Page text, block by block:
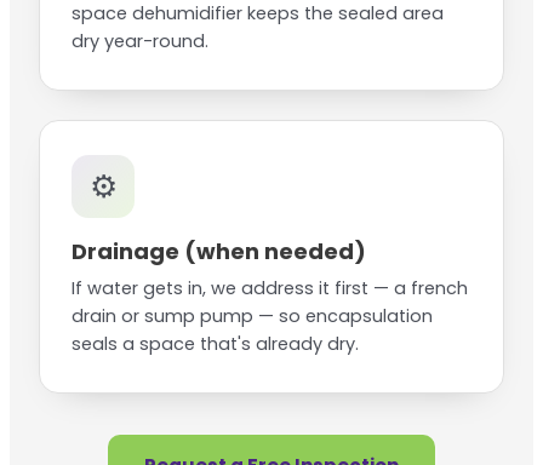
space dehumidifier keeps the sealed area
dry year-round.
⚙️
Drainage (when needed)
If water gets in, we address it first — a french
drain or sump pump — so encapsulation
seals a space that's already dry.